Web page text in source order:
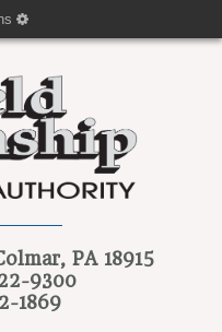
PA 18915
9300
1869